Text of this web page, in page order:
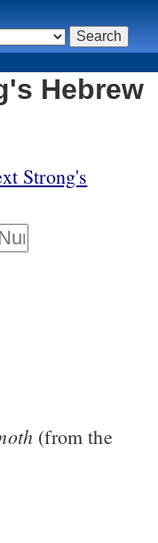
Strong's
(from the